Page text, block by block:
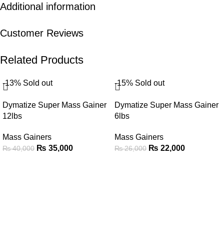
Additional information
Customer Reviews
Related Products
-13% Sold out
Dymatize Super Mass Gainer
12lbs
Mass Gainers
₨40,000 ₨ 35,000
-15% Sold out
Dymatize Super Mass Gainer
6lbs
Mass Gainers
₨26,000 ₨ 22,000